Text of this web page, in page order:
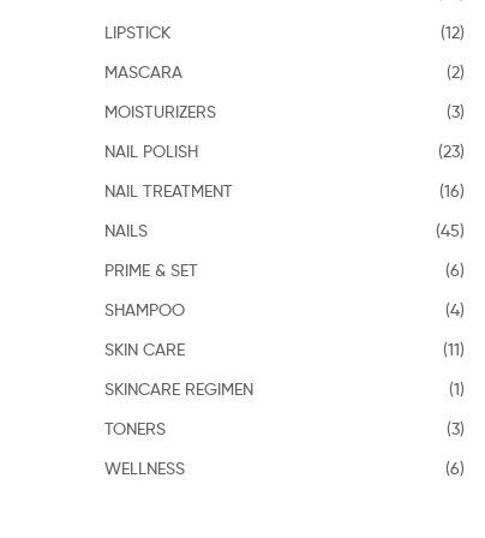
LIPSTICK
(12)
MASCARA
(2)
MOISTURIZERS
(3)
NAIL POLISH
(23)
NAIL TREATMENT
(16)
NAILS
(45)
PRIME & SET
(6)
SHAMPOO
(4)
SKIN CARE
(11)
SKINCARE REGIMEN
(1)
TONERS
(3)
WELLNESS
(6)